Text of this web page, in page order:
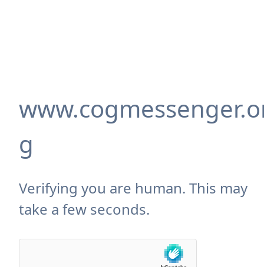
g
Verifying you are human. This may
take a few seconds.